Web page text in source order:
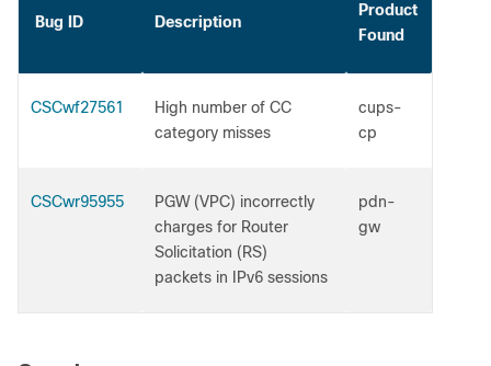
Bug ID Description
Product
Found
CSCwf27561
High number of CC
category misses
cups-
cp
CSCwr95955
PGW (VPC) incorrectly
charges for Router
Solicitation (RS)
packets in IPv6 sessions
pdn-
gw